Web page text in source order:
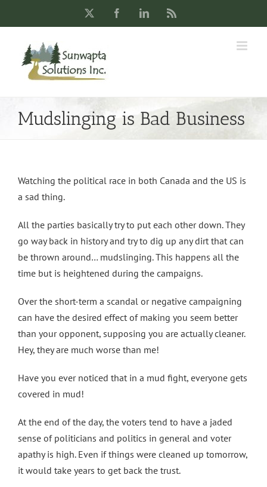
FacebookLinkedIn
Mudslinging is Bad Business
Watching the political race in both Canada and the US is
a sad thing.
All the parties basically try to put each other down. They
go way back in history and try to dig up any dirt that can
be thrown around… mudslinging. This happens all the
time but is heightened during the campaigns.
Over the short-term a scandal or negative campaigning
can have the desired effect of making you seem better
than your opponent, supposing you are actually cleaner.
Hey, they are much worse than me!
Have you ever noticed that in a mud fight, everyone gets
covered in mud!
At the end of the day, the voters tend to have a jaded
sense of politicians and politics in general and voter
apathy is high. Even if things were cleaned up tomorrow,
it would take years to get back the trust.